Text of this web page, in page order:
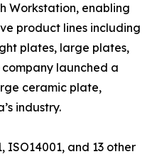
Workstation, enabling
product lines including
plates, large plates,
launched a
ceramic plate,
industry.
ISO14001, and 13 other